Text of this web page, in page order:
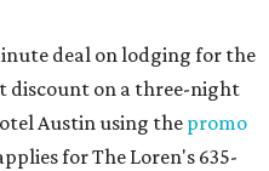
deal on lodging for the
discount on a three-night
Austin using the promo
for The Loren's 635-